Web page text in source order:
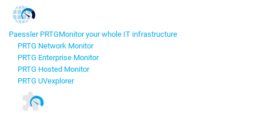
Paessler PRTGMonitor your whole IT infrastructure
PRTG Network Monitor
PRTG Enterprise Monitor
PRTG Hosted Monitor
PRTG UVexplorer